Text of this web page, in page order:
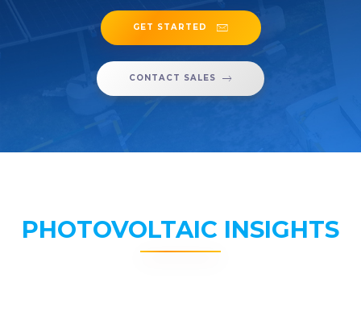
GET STARTED
CONTACT SALES
PHOTOVOLTAIC INSIGHTS